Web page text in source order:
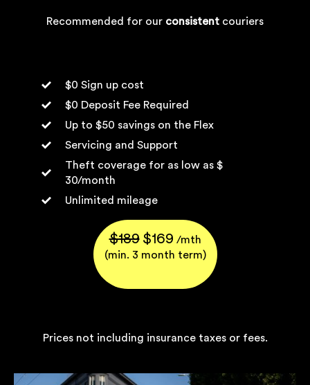
Recommended for our consistent couriers
$0 Sign up cost
$0 Deposit Fee Required
Up to $50 savings on the Flex
Servicing and Support
Theft coverage for as low as $
30/month
Unlimited mileage
$189$169 /mth
(min. 3 month term)
Prices not including insurance taxes or fees.